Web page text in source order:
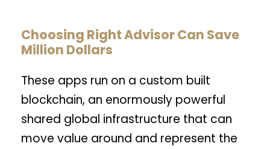
Choosing Right Advisor Can Save
Million Dollars
These apps run on a custom built
blockchain, an enormously powerful
shared global infrastructure that can
move value around and represent the